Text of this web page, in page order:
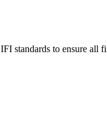
standards to ensure all